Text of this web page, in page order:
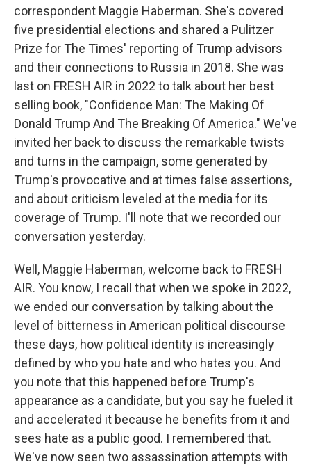
correspondent Maggie Haberman. She's covered
five presidential elections and shared a Pulitzer
Prize for The Times' reporting of Trump advisors
and their connections to Russia in 2018. She was
last on FRESH AIR in 2022 to talk about her best
selling book, "Confidence Man: The Making Of
Donald Trump And The Breaking Of America." We've
invited her back to discuss the remarkable twists
and turns in the campaign, some generated by
Trump's provocative and at times false assertions,
and about criticism leveled at the media for its
coverage of Trump. I'll note that we recorded our
conversation yesterday.
Well, Maggie Haberman, welcome back to FRESH
AIR. You know, I recall that when we spoke in 2022,
we ended our conversation by talking about the
level of bitterness in American political discourse
these days, how political identity is increasingly
defined by who you hate and who hates you. And
you note that this happened before Trump's
appearance as a candidate, but you say he fueled it
and accelerated it because he benefits from it and
sees hate as a public good. I remembered that.
We've now seen two assassination attempts with